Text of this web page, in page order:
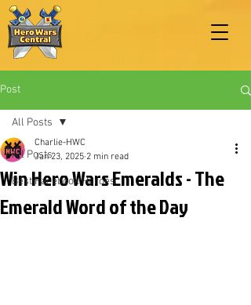
Post
All Posts
Best Facebook Heroes
All Posts
Win Hero Wars Emeralds - The
Emerald Word of the Day
Charlie-HWC
Jan 23, 2025 2 min read